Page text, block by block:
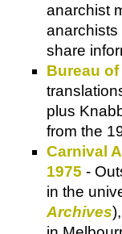
anarchist
anarchists
share
Bureau
plus
from the
Carnival
1975 -
in the
Archives